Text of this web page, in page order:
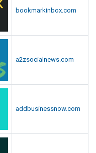
bookmarkinbox.com
a2zsocialnews.com
addbusinessnow.com